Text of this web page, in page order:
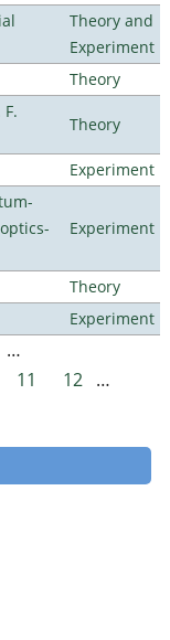
Theory and
Experiment
Theory
Theory
Experiment
Experiment
Theory
Experiment
…
11 12
…